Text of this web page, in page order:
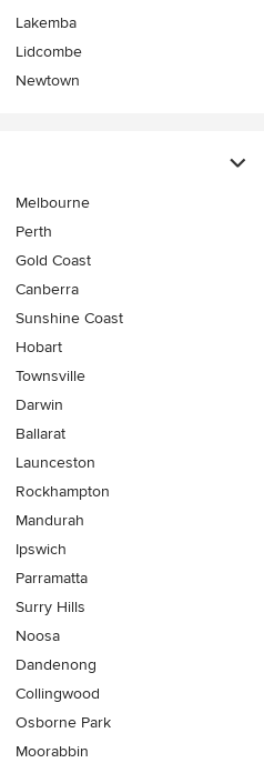
Lakemba
Lidcombe
Newtown
Melbourne
Perth
Gold Coast
Canberra
Sunshine Coast
Hobart
Townsville
Darwin
Ballarat
Launceston
Rockhampton
Mandurah
Ipswich
Parramatta
Surry Hills
Noosa
Dandenong
Collingwood
Osborne Park
Moorabbin